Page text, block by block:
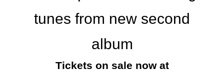
tunes from new second
album
Tickets on sale now at